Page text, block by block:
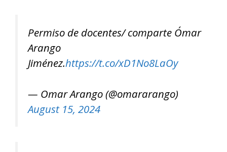
Permiso de docentes/ comparte Ómar
Arango
Jiménez.https://t.co/xD1No8LaOy
— Omar Arango (@omararango)
August 15, 2024